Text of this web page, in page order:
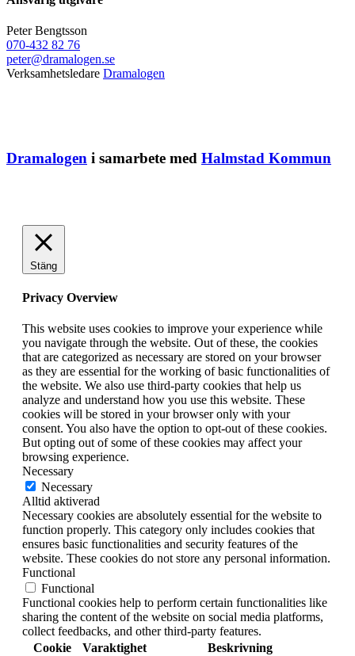
Peter Bengtsson
070-432 82 76
peter@dramalogen.se
Verksamhetsledare Dramalogen
Dramalogen i samarbete med Halmstad Kommun
Stäng
Privacy Overview
This website uses cookies to improve your experience while
you navigate through the website. Out of these, the cookies
that are categorized as necessary are stored on your browser
as they are essential for the working of basic functionalities of
the website. We also use third-party cookies that help us
analyze and understand how you use this website. These
cookies will be stored in your browser only with your
consent. You also have the option to opt-out of these cookies.
But opting out of some of these cookies may affect your
browsing experience.
Necessary
Necessary
Alltid aktiverad
Necessary cookies are absolutely essential for the website to
function properly. This category only includes cookies that
ensures basic functionalities and security features of the
website. These cookies do not store any personal information.
Functional
Functional
Functional cookies help to perform certain functionalities like
sharing the content of the website on social media platforms,
collect feedbacks, and other third-party features.
Cookie
Varaktighet Beskrivning